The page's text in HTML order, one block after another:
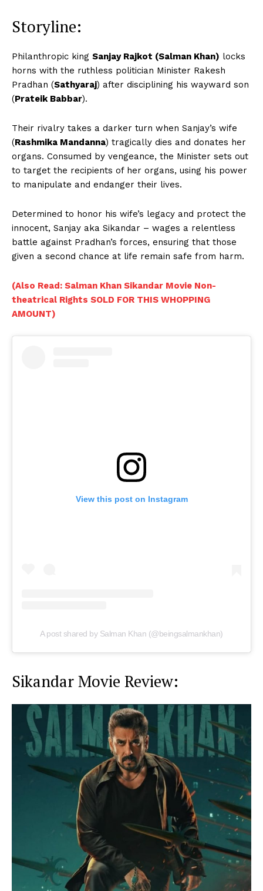
Storyline:
Philanthropic king Sanjay Rajkot (Salman Khan) locks
horns with the ruthless politician Minister Rakesh
Pradhan (Sathyaraj) after disciplining his wayward son
(Prateik Babbar).
Their rivalry takes a darker turn when Sanjay’s wife
(Rashmika Mandanna) tragically dies and donates her
organs. Consumed by vengeance, the Minister sets out
to target the recipients of her organs, using his power
to manipulate and endanger their lives.
Determined to honor his wife’s legacy and protect the
innocent, Sanjay aka Sikandar – wages a relentless
battle against Pradhan’s forces, ensuring that those
given a second chance at life remain safe from harm.
(Also Read: Salman Khan Sikandar Movie Non-
theatrical Rights SOLD FOR THIS WHOPPING
AMOUNT)
View this post on Instagram
A post shared by Salman Khan (@beingsalmankhan)
Sikandar Movie Review: